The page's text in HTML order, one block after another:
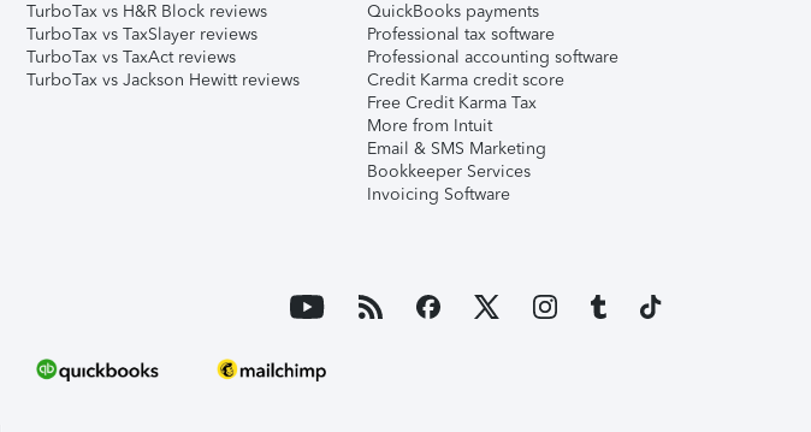
TurboTax vs H&R Block reviews
TurboTax vs TaxSlayer reviews
TurboTax vs TaxAct reviews
TurboTax vs Jackson Hewitt reviews
QuickBooks payments
Professional tax software
Professional accounting software
Credit Karma credit score
Free Credit Karma Tax
More from Intuit
Email & SMS Marketing
Bookkeeper Services
Invoicing Software